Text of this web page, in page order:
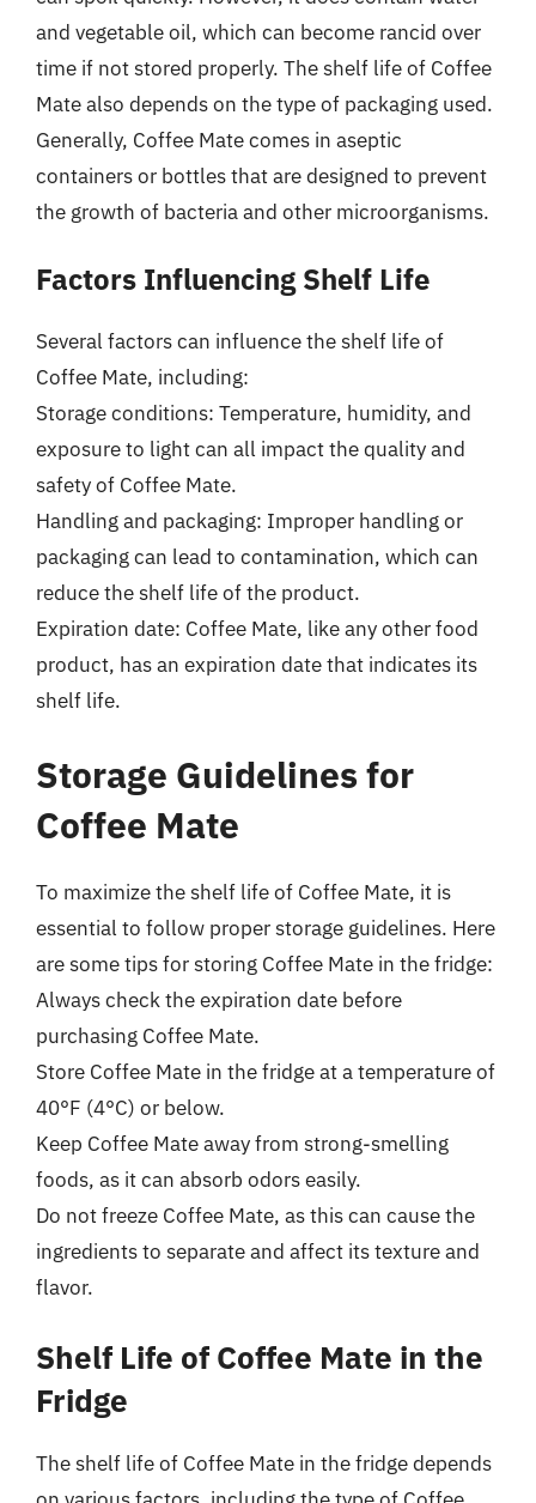
and vegetable oil, which can become rancid over
time if not stored properly. The shelf life of Coffee
Mate also depends on the type of packaging used.
Generally, Coffee Mate comes in aseptic
containers or bottles that are designed to prevent
the growth of bacteria and other microorganisms.
Factors Influencing Shelf Life
Several factors can influence the shelf life of
Coffee Mate, including:
Storage conditions: Temperature, humidity, and
exposure to light can all impact the quality and
safety of Coffee Mate.
Handling and packaging: Improper handling or
packaging can lead to contamination, which can
reduce the shelf life of the product.
Expiration date: Coffee Mate, like any other food
product, has an expiration date that indicates its
shelf life.
Storage Guidelines for
Coffee Mate
To maximize the shelf life of Coffee Mate, it is
essential to follow proper storage guidelines. Here
are some tips for storing Coffee Mate in the fridge:
Always check the expiration date before
purchasing Coffee Mate.
Store Coffee Mate in the fridge at a temperature of
40°F (4°C) or below.
Keep Coffee Mate away from strong-smelling
foods, as it can absorb odors easily.
Do not freeze Coffee Mate, as this can cause the
ingredients to separate and affect its texture and
flavor.
Shelf Life of Coffee Mate in the
Fridge
The shelf life of Coffee Mate in the fridge depends